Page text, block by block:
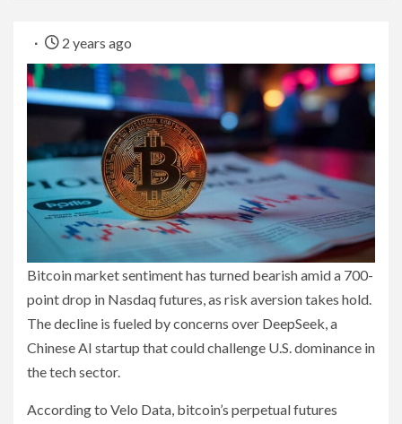
2 years ago
Bitcoin market sentiment has turned bearish amid a 700-
point drop in Nasdaq futures, as risk aversion takes hold.
The decline is fueled by concerns over DeepSeek, a
Chinese AI startup that could challenge U.S. dominance in
the tech sector.
According to Velo Data, bitcoin’s perpetual futures